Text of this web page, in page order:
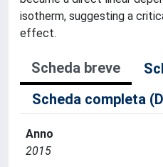
isotherm, suggesting a
effect.
Scheda breve
Scheda completa
Anno
2015